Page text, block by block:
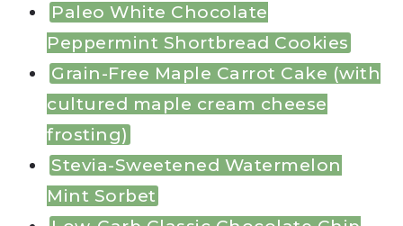
Paleo White Chocolate
Peppermint Shortbread Cookies
Grain-Free Maple Carrot Cake (with
cultured maple cream cheese
frosting)
Stevia-Sweetened Watermelon
Mint Sorbet